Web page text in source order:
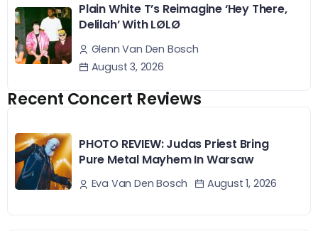
Plain White T’s Reimagine ‘Hey There,
Delilah’ With LØLØ
Glenn Van Den Bosch
August 3, 2026
Recent Concert Reviews
PHOTO REVIEW: Judas Priest Bring
Pure Metal Mayhem In Warsaw
Eva Van Den Bosch August 1, 2026